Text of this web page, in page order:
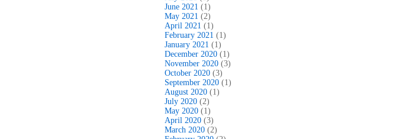
June 2021 (1)
May 2021 (2)
April 2021 (1)
February 2021 (1)
January 2021 (1)
December 2020 (1)
November 2020 (3)
October 2020 (3)
September 2020 (1)
August 2020 (1)
July 2020 (2)
May 2020 (1)
April 2020 (3)
March 2020 (2)